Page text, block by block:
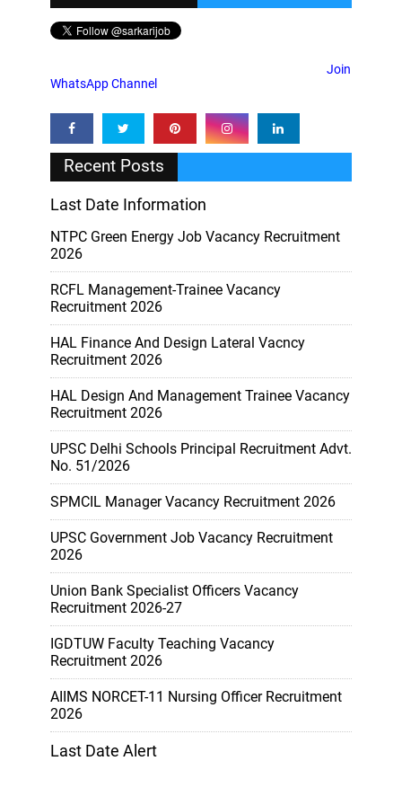
Join
WhatsApp Channel
Recent Posts
Last Date Information
NTPC Green Energy Job Vacancy Recruitment
2026
RCFL Management-Trainee Vacancy
Recruitment 2026
HAL Finance And Design Lateral Vacncy
Recruitment 2026
HAL Design And Management Trainee Vacancy
Recruitment 2026
UPSC Delhi Schools Principal Recruitment Advt.
No. 51/2026
SPMCIL Manager Vacancy Recruitment 2026
UPSC Government Job Vacancy Recruitment
2026
Union Bank Specialist Officers Vacancy
Recruitment 2026-27
IGDTUW Faculty Teaching Vacancy
Recruitment 2026
AIIMS NORCET-11 Nursing Officer Recruitment
2026
Last Date Alert